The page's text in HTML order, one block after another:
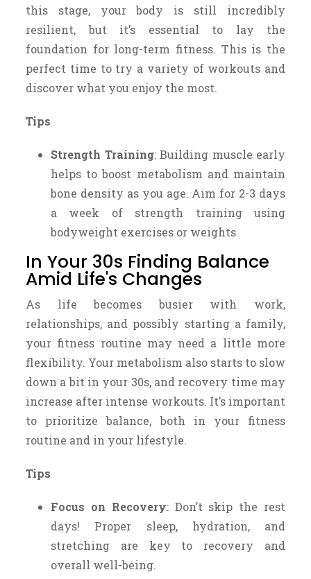
this stage, your body is still incredibly
resilient, but it’s essential to lay the
foundation for long-term fitness. This is the
perfect time to try a variety of workouts and
discover what you enjoy the most.
Tips
Strength Training: Building muscle early
helps to boost metabolism and maintain
bone density as you age. Aim for 2-3 days
a week of strength training using
bodyweight exercises or weights
In Your 30s Finding Balance
Amid Life's Changes
As life becomes busier with work,
relationships, and possibly starting a family,
your fitness routine may need a little more
flexibility. Your metabolism also starts to slow
down a bit in your 30s, and recovery time may
increase after intense workouts. It’s important
to prioritize balance, both in your fitness
routine and in your lifestyle.
Tips
Focus on Recovery: Don’t skip the rest
days! Proper sleep, hydration, and
stretching are key to recovery and
overall well-being.